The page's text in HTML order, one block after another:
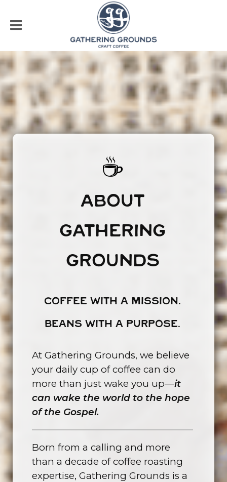
☕
ABOUT
GATHERING
GROUNDS
COFFEE WITH A MISSION.
BEANS WITH A PURPOSE.
At Gathering Grounds, we believe
your daily cup of coffee can do
more than just wake you up—it
can wake the world to the hope
of the Gospel.
Born from a calling and more
than a decade of coffee roasting
expertise, Gathering Grounds is a